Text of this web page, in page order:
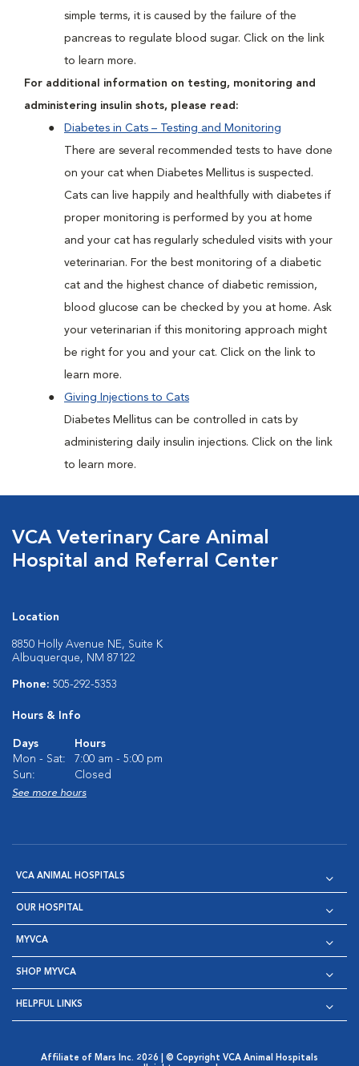
simple terms, it is caused by the failure of the
pancreas to regulate blood sugar. Click on the link
to learn more.
For additional information on testing, monitoring and
administering insulin shots, please read:
Diabetes in Cats – Testing and Monitoring
There are several recommended tests to have done
on your cat when Diabetes Mellitus is suspected.
Cats can live happily and healthfully with diabetes if
proper monitoring is performed by you at home
and your cat has regularly scheduled visits with your
veterinarian. For the best monitoring of a diabetic
cat and the highest chance of diabetic remission,
blood glucose can be checked by you at home. Ask
your veterinarian if this monitoring approach might
be right for you and your cat. Click on the link to
learn more.
Giving Injections to Cats
Diabetes Mellitus can be controlled in cats by
administering daily insulin injections. Click on the link
to learn more.
VCA Veterinary Care Animal
Hospital and Referral Center
Location
8850 Holly Avenue NE, Suite K
Albuquerque, NM 87122
Phone: 505-292-5353
Hours & Info
Days
Hours
Mon - Sat:
7:00 am - 5:00 pm
Sun:
Closed
See more hours
VCA ANIMAL HOSPITALS
OUR HOSPITAL
MYVCA
SHOP MYVCA
HELPFUL LINKS
Affiliate of Mars Inc. 2026 | © Copyright VCA Animal Hospitals